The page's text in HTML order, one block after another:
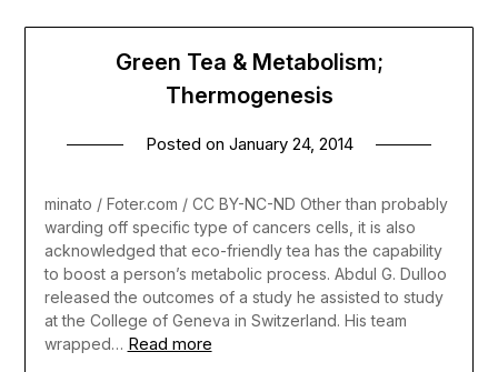
Green Tea & Metabolism;
Thermogenesis
Posted on January 24, 2014
minato / Foter.com / CC BY-NC-ND Other than probably
warding off specific type of cancers cells, it is also
acknowledged that eco-friendly tea has the capability
to boost a person’s metabolic process. Abdul G. Dulloo
released the outcomes of a study he assisted to study
at the College of Geneva in Switzerland. His team
wrapped… Read more